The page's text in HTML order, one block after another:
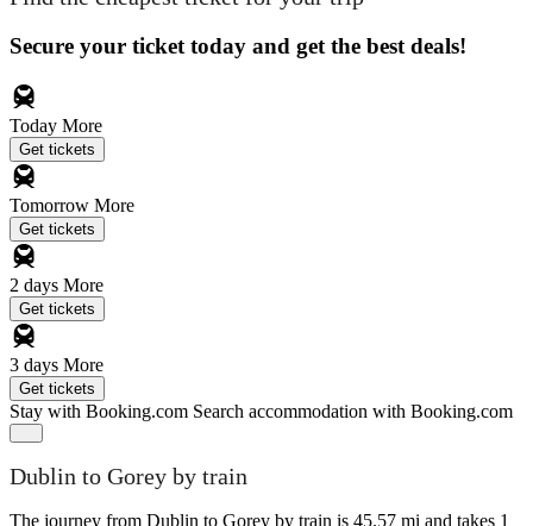
Secure your ticket today and get the best deals!
Today More
Get tickets
Tomorrow More
Get tickets
2 days More
Get tickets
3 days More
Get tickets
Stay with Booking.com Search accommodation with Booking.com
Dublin to Gorey by train
The journey from Dublin to Gorey by train is 45.57 mi and takes 1